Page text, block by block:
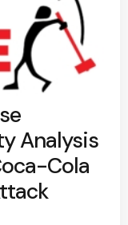
Analysis
Cola